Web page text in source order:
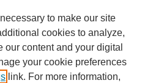
to make our site
cookies to analyze,
content and your digital
your cookie preferences
link. For more information,